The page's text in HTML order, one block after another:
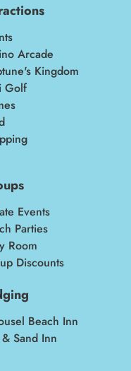
Arcade
Kingdom
Golf
Events
Parties
Room
Discounts
Beach Inn
Sand Inn